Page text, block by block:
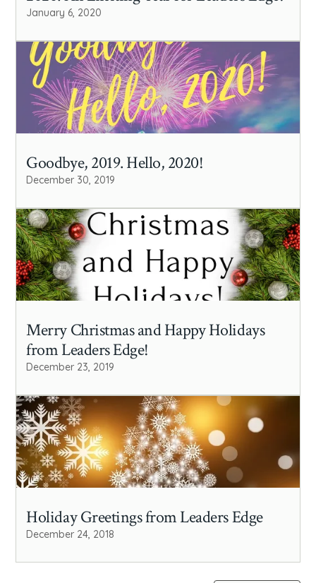
January 6, 2020
Goodbye, 2019. Hello, 2020!
December 30, 2019
Merry Christmas and Happy Holidays
from Leaders Edge!
December 23, 2019
Holiday Greetings from Leaders Edge
December 24, 2018